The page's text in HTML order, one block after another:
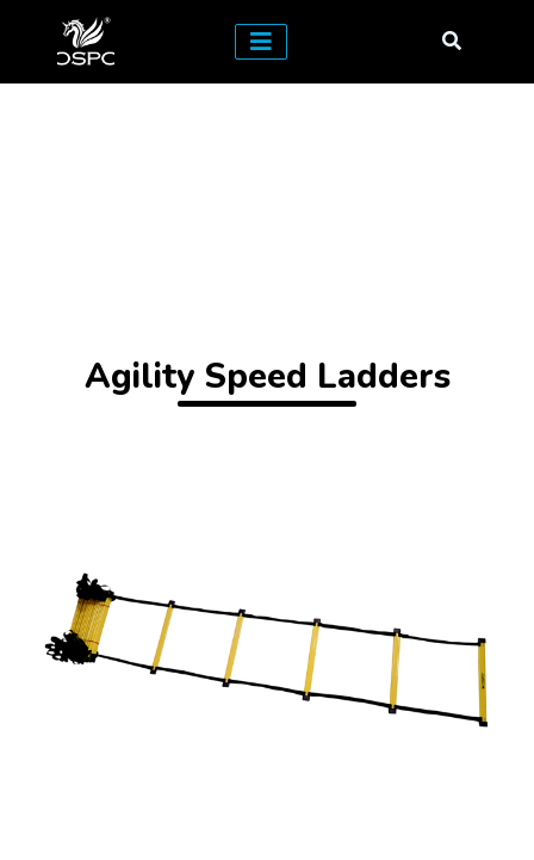
Agility Speed Ladders
Next